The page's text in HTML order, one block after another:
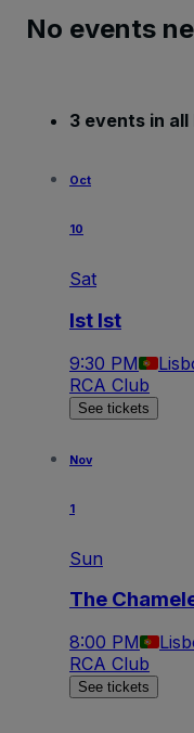
No events
3 events in
Oct
10
Sat
Ist Ist
9:30 PM
RCA Club
See tickets
Nov
1
Sun
The
8:00 PM
RCA Club
See tickets